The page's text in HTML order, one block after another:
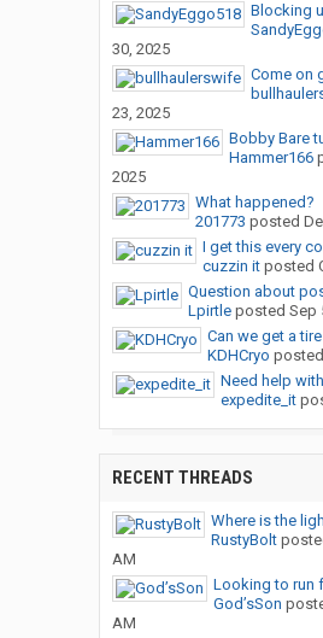
Blocking
30, 2025
Come on
23, 2025
Bobby Bare
Hammer166
2025
What happened?
201773 posted
I get this every
cuzzin itposted
Question about
Lpirtleposted Sep
Can we get a
KDHCryo posted
Need help
expedite_it
RECENT THREADS
Where is the
RustyBolt
AM
Looking to run
God’sSon
AM